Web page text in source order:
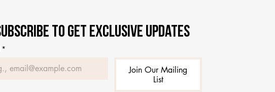
to get exclusive updates
*
Join Our Mailing
List